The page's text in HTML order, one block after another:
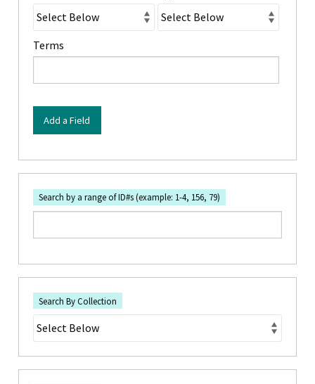
"Narrow
Specific
Terms
Add a Field
Search by a range of ID#s (example: 1-4, 156, 79)
Search By Collection